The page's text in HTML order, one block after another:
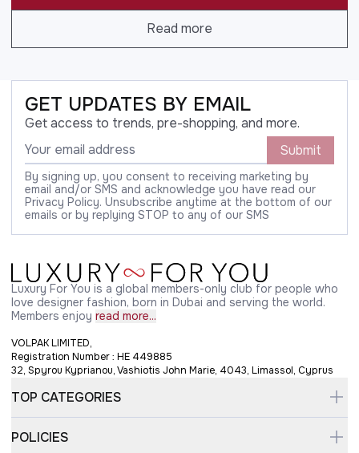
Read more
GET UPDATES BY EMAIL
Get access to trends, pre-shopping, and more.
Submit
By signing up, you consent to receiving marketing by
email and/or SMS and acknowledge you have read our
Privacy Policy. Unsubscribe anytime at the bottom of our
emails or by replying STOP to any of our SMS
Luxury For You is a global members-only club for people who
love designer fashion, born in Dubai and serving the world.
Members enjoy read more...
VOLPAK LIMITED,
Registration Number : HE 449885
32, Spyrou Kyprianou, Vashiotis John Marie, 4043, Limassol, Cyprus
TOP CATEGORIES
POLICIES